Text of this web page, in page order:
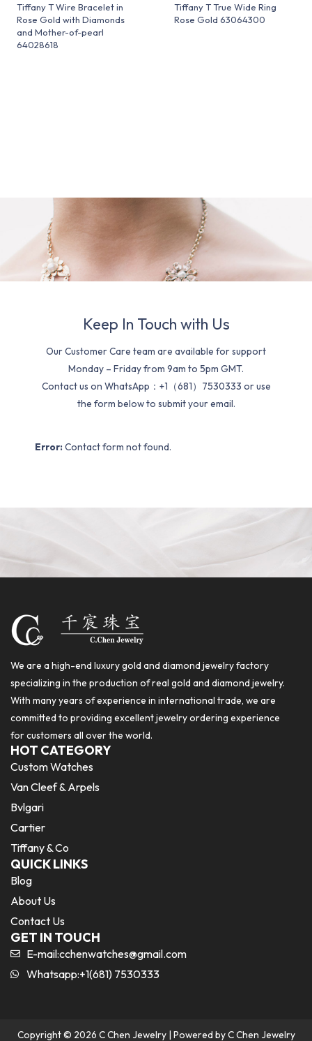
Tiffany T Wire Bracelet in
Rose Gold with Diamonds
and Mother-of-pearl
64028618
Tiffany T True Wide Ring
Rose Gold 63064300
Keep In Touch with Us
Our Customer Care team are available for support
Monday – Friday from 9am to 5pm GMT.
Contact us on WhatsApp：+1（681）7530333 or use
the form below to submit your email.
Error: Contact form not found.
We are a high-end luxury gold and diamond jewelry factory
specializing in the production of real gold and diamond jewelry.
With many years of experience in international trade, we are
committed to providing excellent jewelry ordering experience
for customers all over the world.
HOT CATEGORY
Custom Watches
Van Cleef & Arpels
Bvlgari
Cartier
Tiffany & Co
QUICK LINKS
Blog
About Us
Contact Us
GET IN TOUCH
E-mail:cchenwatches@gmail.com
Whatsapp:+1(681) 7530333
Copyright © 2026 C Chen Jewelry | Powered by C Chen Jewelry